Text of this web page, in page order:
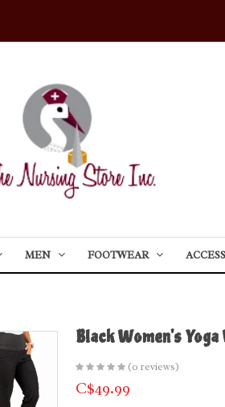
MEN FOOTWEAR
Black Women's
(0 reviews)
C$49.99